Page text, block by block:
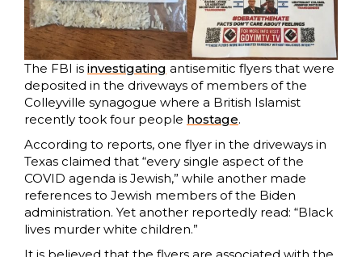
The FBI is investigating antisemitic flyers that were
deposited in the driveways of members of the
Colleyville synagogue where a British Islamist
recently took four people hostage.
According to reports, one flyer in the driveways in
Texas claimed that “every single aspect of the
COVID agenda is Jewish,” while another made
references to Jewish members of the Biden
administration. Yet another reportedly read: “Black
lives murder white children.”